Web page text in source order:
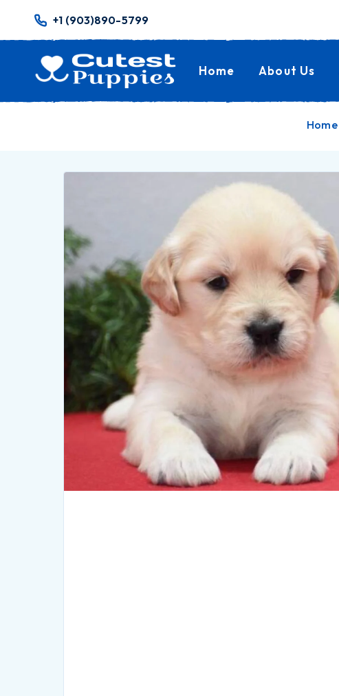
+1 (903)890-5799
Home About Us
Home